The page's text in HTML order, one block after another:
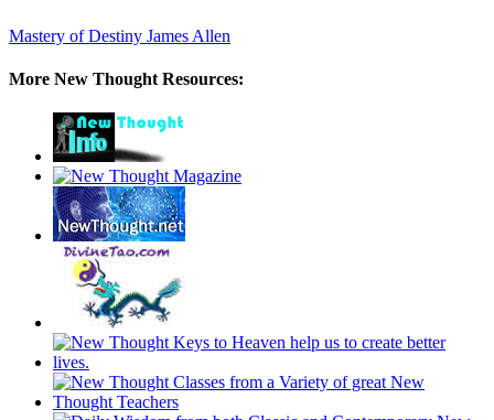
Mastery of Destiny James Allen
More New Thought Resources: